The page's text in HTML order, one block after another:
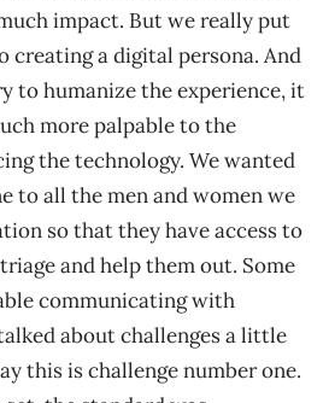
impact. But we really put
creating a digital persona. And
to humanize the experience, it
more palpable to the
the technology. We wanted
to all the men and women we
so that they have access to
and help them out. Some
communicating with
about challenges a little
this is challenge number one.